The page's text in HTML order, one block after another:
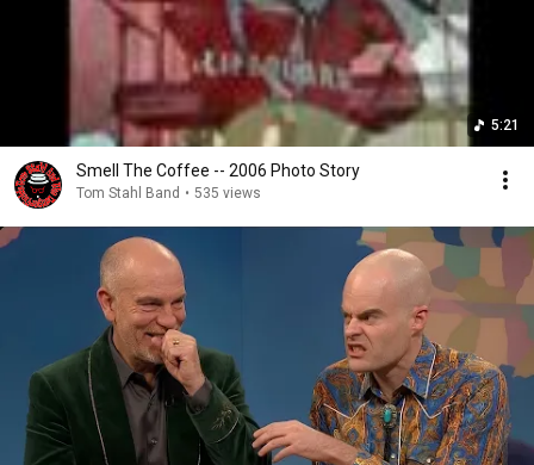
5:21
Smell The Coffee -- 2006 Photo Story
Tom Stahl Band • 535 views